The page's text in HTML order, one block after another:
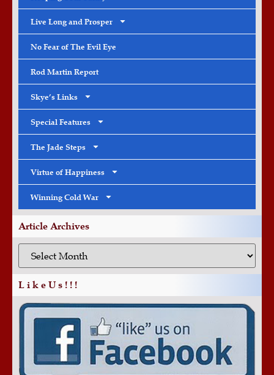
Live Long and Prosper
No Fear of The Evil Eye
Rod Martin Report
Skye’s Links
Special Features
The Jade Steps
Virtue of Happiness
Winning Cold War
Article Archives
L i k e U s ! ! !